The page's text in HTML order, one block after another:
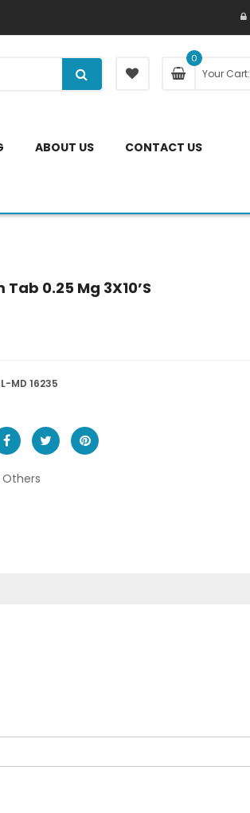
0
Your Cart:
ABOUT US CONTACT US
0.25 Mg 3X10’S
MD 16235
Others